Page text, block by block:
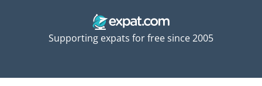
Supporting expats for free since 2005